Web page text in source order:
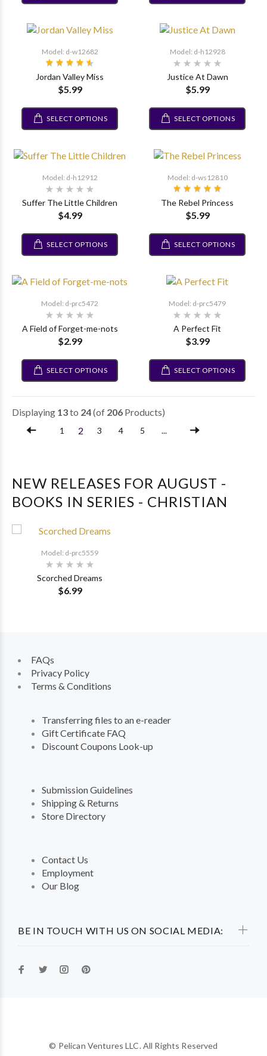
Model: d-w12682
Jordan Valley Miss
$5.99
SELECT OPTIONS
Model: d-h12928
Justice At Dawn
$5.99
SELECT OPTIONS
Model: d-h12912
Suffer The Little Children
$4.99
SELECT OPTIONS
Model: d-ws12810
The Rebel Princess
$5.99
SELECT OPTIONS
Model: d-prc5472
A Field of Forget-me-nots
$2.99
SELECT OPTIONS
Model: d-prc5479
A Perfect Fit
$3.99
SELECT OPTIONS
Displaying 13to 24(of 206 Products)
1 2 3 4 5 ...
NEW RELEASES FOR AUGUST -
BOOKS IN SERIES - CHRISTIAN
Model: d-prc5559
Scorched Dreams
$6.99
BE IN TOUCH WITH US ON SOCIAL MEDIA:
FAQs
Privacy Policy
Terms & Conditions
Transferring files to an e-reader
Gift Certificate FAQ
Discount Coupons Look-up
Submission Guidelines
Shipping & Returns
Store Directory
Contact Us
Employment
Our Blog
© Pelican Ventures LLC. All Rights Reserved